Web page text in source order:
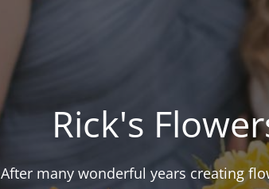
Rick's
After many wonderful years creating